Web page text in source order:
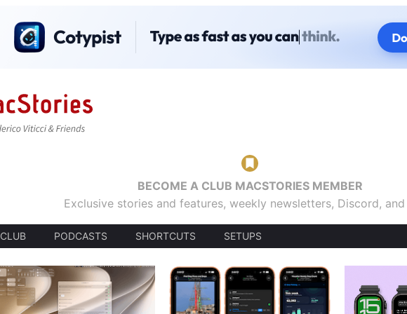
BECOME A CLUB MACSTORIES MEMBER
Exclusive stories and features, weekly newsletters, Discord,
CLUB PODCASTS SHORTCUTS SETUPS